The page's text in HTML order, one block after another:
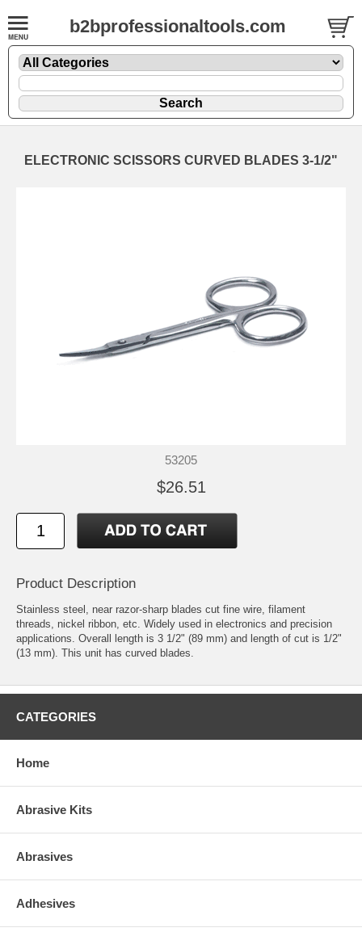
b2bprofessionaltools.com
ELECTRONIC SCISSORS CURVED BLADES 3-1/2"
53205
$26.51
Product Description
Stainless steel, near razor-sharp blades cut fine wire, filament
threads, nickel ribbon, etc. Widely used in electronics and precision
applications. Overall length is 3 1/2" (89 mm) and length of cut is 1/2"
(13 mm). This unit has curved blades.
CATEGORIES
Home
Abrasive Kits
Abrasives
Adhesives